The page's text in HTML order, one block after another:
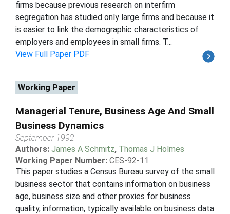
firms because previous research on interfirm
segregation has studied only large firms and because it
is easier to link the demographic characteristics of
employers and employees in small firms. T...
View Full Paper PDF
Working Paper
Managerial Tenure, Business Age And Small
Business Dynamics
September 1992
Authors: James A Schmitz, Thomas J Holmes
Working Paper Number: CES-92-11
This paper studies a Census Bureau survey of the small
business sector that contains information on business
age, business size and other proxies for business
quality, information, typically available on business data